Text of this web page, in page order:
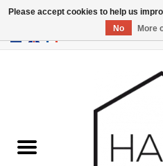
/USD
Interior decoration
Gadgets
Please accept cookies to help us
No
More